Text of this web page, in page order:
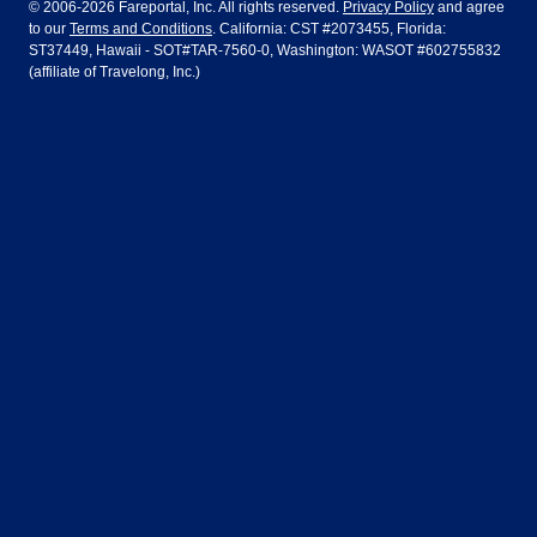
Air Europa Turkish Airlines
Houston Las Vegas
Los Angeles
Guadalajara Lima
© 2006-2026 Fareportal, Inc. All rights reserved. Privacy Policy and agree
to our Terms and Conditions. California: CST #2073455, Florida:
ST37449, Hawaii - SOT#TAR-7560-0, Washington: WASOT #602755832
(affiliate of Travelong, Inc.)